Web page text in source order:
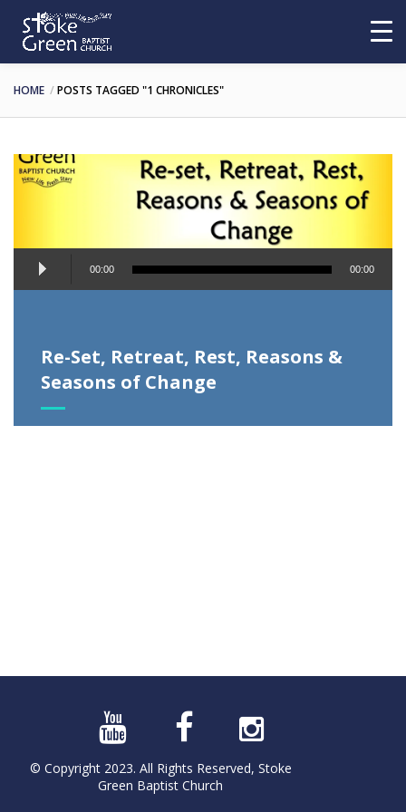
HOME POSTS TAGGED "1 CHRONICLES"
Audio
Player
00:00 00:00
Re-Set, Retreat, Rest, Reasons &
Seasons of Change
© Copyright 2023. All Rights Reserved, Stoke
Green Baptist Church